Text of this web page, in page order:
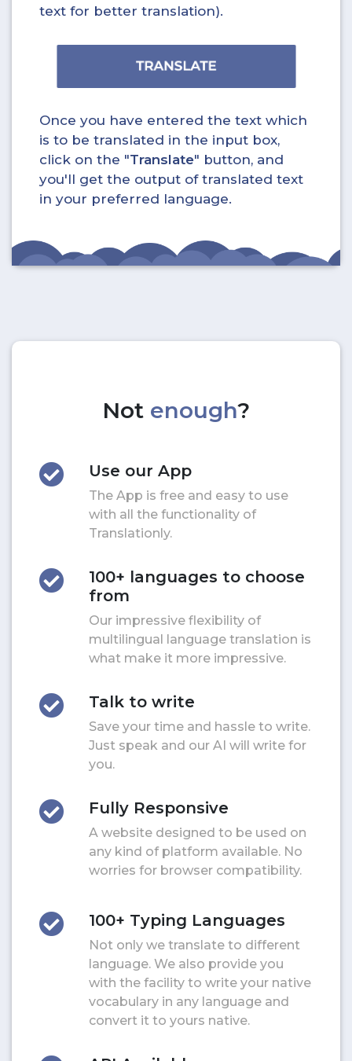
text for better translation).
Once you have entered the text which
is to be translated in the input box,
click on the "Translate" button, and
you'll get the output of translated text
in your preferred language.
Not enough?
Use our App
The App is free and easy to use
with all the functionality of
Translationly.
100+ languages to choose
from
Our impressive flexibility of
multilingual language translation is
what make it more impressive.
Talk to write
Save your time and hassle to write.
Just speak and our AI will write for
you.
Fully Responsive
A website designed to be used on
any kind of platform available. No
worries for browser compatibility.
100+ Typing Languages
Not only we translate to different
language. We also provide you
with the facility to write your native
vocabulary in any language and
convert it to yours native.